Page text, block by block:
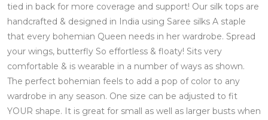
tied in back for more coverage and support! Our silk tops are
handcrafted & designed in India using Saree silks A staple
that every bohemian Queen needs in her wardrobe. Spread
your wings, butterfly So effortless & floaty! Sits very
comfortable & is wearable in a number of ways as shown.
The perfect bohemian feels to add a pop of color to any
wardrobe in any season. One size can be adjusted to fit
YOUR shape. It is great for small as well as larger busts when